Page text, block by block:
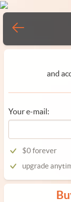
and
Your e-mail:
$0 forever
upgrade